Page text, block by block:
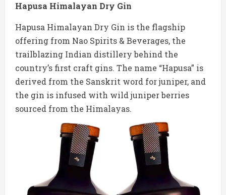
Hapusa Himalayan Dry Gin
Hapusa Himalayan Dry Gin is the flagship
offering from Nao Spirits & Beverages, the
trailblazing Indian distillery behind the
country’s first craft gins. The name “Hapusa” is
derived from the Sanskrit word for juniper, and
the gin is infused with wild juniper berries
sourced from the Himalayas.